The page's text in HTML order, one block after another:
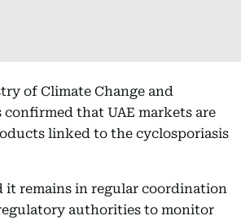
of Climate Change and
that UAE markets are
linked to the cyclosporiasis
it remains in regular coordination
authorities to monitor